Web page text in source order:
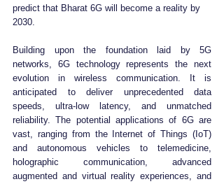
predict that Bharat 6G will become a reality by
2030.
Building upon the foundation laid by 5G
networks, 6G technology represents the next
evolution in wireless communication. It is
anticipated to deliver unprecedented data
speeds, ultra-low latency, and unmatched
reliability. The potential applications of 6G are
vast, ranging from the Internet of Things (IoT)
and autonomous vehicles to telemedicine,
holographic communication, advanced
augmented and virtual reality experiences, and